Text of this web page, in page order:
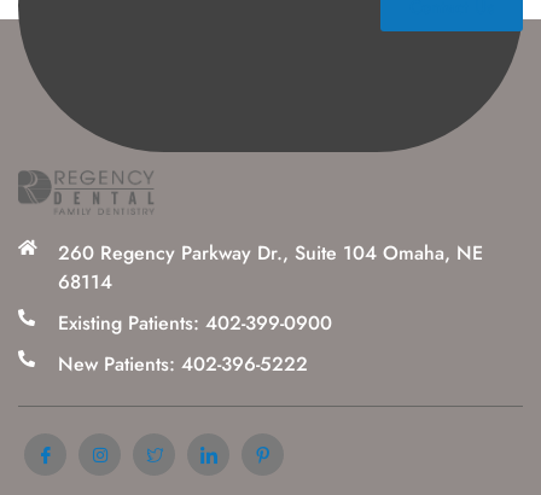
260 Regency Parkway Dr., Suite 104 Omaha, NE
68114
Existing Patients: 402-399-0900
New Patients: 402-396-5222